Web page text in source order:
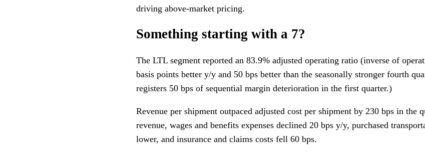
driving above-market pricing.
Something starting with a 7?
The LTL segment reported an 83.9% adjusted operating ratio (inverse of
basis points better y/y and 50 bps better than the seasonally stronger fourth
registers 50 bps of sequential margin deterioration in the first quarter.)
Revenue per shipment outpaced adjusted cost per shipment by 230 bps in the
revenue, wages and benefits expenses declined 20 bps y/y, purchased
lower, and insurance and claims costs fell 60 bps.